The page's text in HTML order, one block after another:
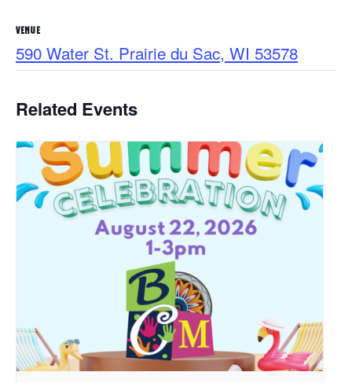
VENUE
590 Water St. Prairie du Sac, WI 53578
Related Events